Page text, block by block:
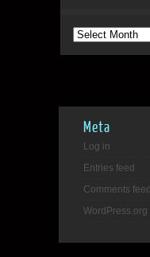
Archives
Meta
Log in
Entries feed
Comments feed
WordPress.org